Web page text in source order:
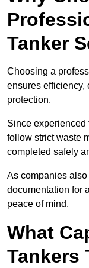
Tanker
Choosing a
ensures efficiency,
protection.
Since experienced
follow strict waste
completed safely
As companies
documentation for
peace of mind.
What
Tankers